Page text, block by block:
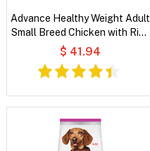
Advance Healthy Weight Adult
Small Breed Chicken with Rice
Dry Dog Food
$ 41.94